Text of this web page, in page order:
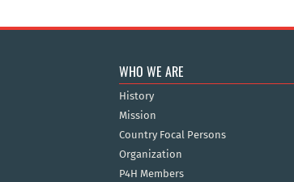
WHO WE ARE
History
Mission
Country Focal Persons
Organization
P4H Members